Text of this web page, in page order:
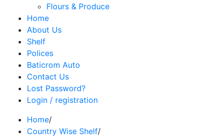
Flours & Produce
Home
About Us
Shelf
Polices
Baticrom Auto
Contact Us
Lost Password?
Login / registration
Home/
Country Wise Shelf/